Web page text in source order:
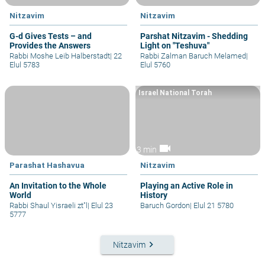
Nitzavim
G-d Gives Tests – and
Provides the Answers
Rabbi Moshe Leib Halberstadt| 22
Elul 5783
Nitzavim
Parshat Nitzavim - Shedding
Light on "Teshuva"
Rabbi Zalman Baruch Melamed|
Elul 5760
Parashat Hashavua
An Invitation to the Whole
World
Rabbi Shaul Yisraeli zt"l| Elul 23
5777
3 min videocam
Nitzavim
Playing an Active Role in
History
Israel National Torah
Baruch Gordon| Elul 21 5780
Nitzavim keyboard_arrow_right